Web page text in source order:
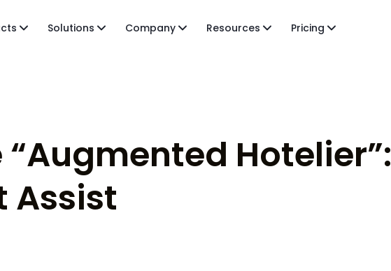
Solutions Company Resources Pricing
“Augmented
Assist